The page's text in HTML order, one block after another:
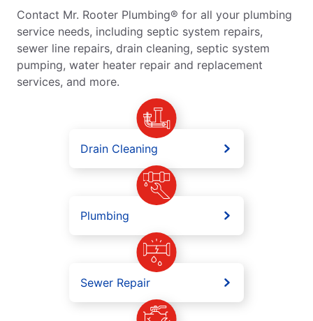
Contact Mr. Rooter Plumbing® for all your plumbing
service needs, including septic system repairs,
sewer line repairs, drain cleaning, septic system
pumping, water heater repair and replacement
services, and more.
Drain Cleaning
Plumbing
Sewer Repair